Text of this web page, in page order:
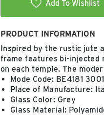
Add To Wishlist
PRODUCT INFORMATION
Inspired by the rustic jute
frame features bi-injected
on each temple. The
Mode Code: BE4181
Place of Manufacture:
Glass Color: Grey
Glass Material: